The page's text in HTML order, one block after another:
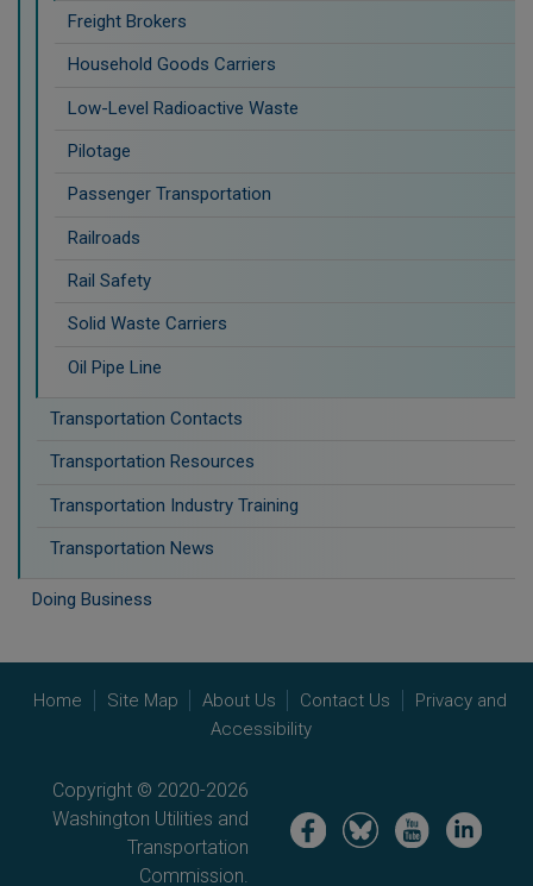
Freight Brokers
Household Goods Carriers
Low-Level Radioactive Waste
Pilotage
Passenger Transportation
Railroads
Rail Safety
Solid Waste Carriers
Oil Pipe Line
Transportation Contacts
Transportation Resources
Transportation Industry Training
Transportation News
Doing Business
Home Site Map About Us Contact Us
Privacy and
Accessibility
Copyright © 2020-2026
Washington Utilities and
Transportation
Commission.
Image Image Image Image